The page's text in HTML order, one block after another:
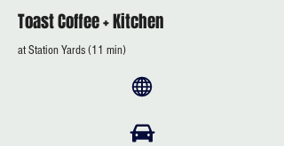
Toast Coffee + Kitchen
at Station Yards (11 min)